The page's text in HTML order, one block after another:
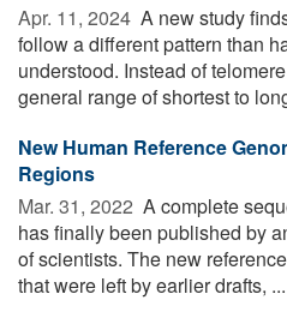
Apr. 11, 2024  A new study
follow a different pattern than
understood. Instead of
general range of shortest to
New Human Reference
Regions
Mar. 31, 2022  A complete
has finally been published by
of scientists. The new
that were left by earlier drafts, ...